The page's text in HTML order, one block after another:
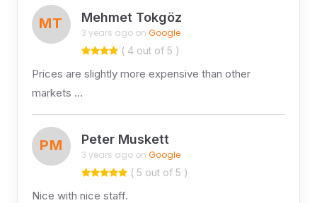
MT Mehmet Tokgöz
3 years ago on Google
( 4 out of 5 )
Prices are slightly more expensive than other
markets …
PM Peter Muskett
3 years ago on Google
( 5 out of 5 )
Nice with nice staff.